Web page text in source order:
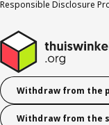
Responsible Disclosure
Withdraw from the
Withdraw from the